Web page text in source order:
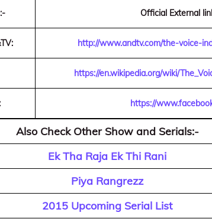
Official External
http://www.andtv.com/the-voice-
https://en.wikipedia.org/wiki/
https://
Also Check Other Show and Serials:-
Ek Tha Raja Ek Thi Rani
Piya Rangrezz
2015 Upcoming Serial List